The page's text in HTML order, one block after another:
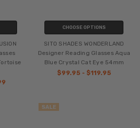
CHOOSE OPTIONS
SITO SHADES WONDERLAND
Designer Reading Glasses Aqua
Blue Crystal Cat Eye 54mm
$99.95 - $119.95
SALE